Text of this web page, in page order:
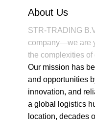
About Us
STR-TRADING
company—we are
the complexities
Our mission has
and opportunities
innovation, and
a global logistics
location, decades